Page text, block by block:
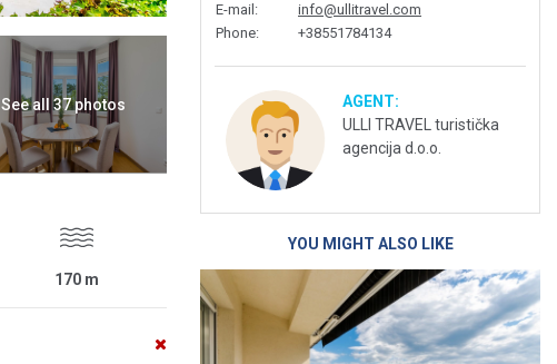
See all 37 photos
170 m
E-mail :
info@ullitravel.com
Phone: +38551784134
AGENT:
ULLI TRAVEL turistička
agencija d.o.o.
YOU MIGHT ALSO LIKE